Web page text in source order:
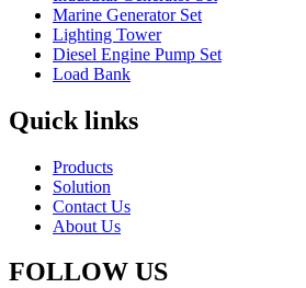
Marine Generator Set
Lighting Tower
Diesel Engine Pump Set
Load Bank
Quick links
Products
Solution
Contact Us
About Us
FOLLOW US